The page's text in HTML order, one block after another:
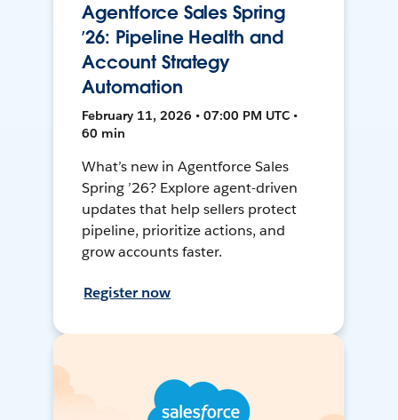
Agentforce Sales Spring
’26: Pipeline Health and
Account Strategy
Automation
February 11, 2026 • 07:00 PM UTC •
60 min
What’s new in Agentforce Sales
Spring ’26? Explore agent-driven
updates that help sellers protect
pipeline, prioritize actions, and
grow accounts faster.
Register now